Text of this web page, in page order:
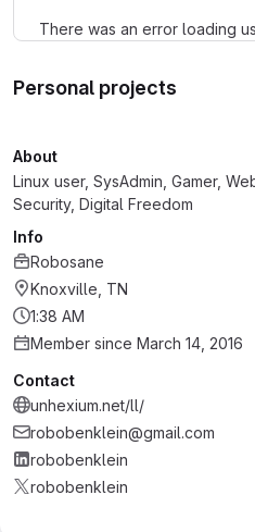
There was an error loading
Personal projects
About
Linux user, SysAdmin, Gamer,
Security, Digital Freedom
Info
Robosane
Knoxville, TN
1:38 AM
Member since March 14, 2016
Contact
unhexium.net/ll/
robobenklein@gmail.com
robobenklein
robobenklein